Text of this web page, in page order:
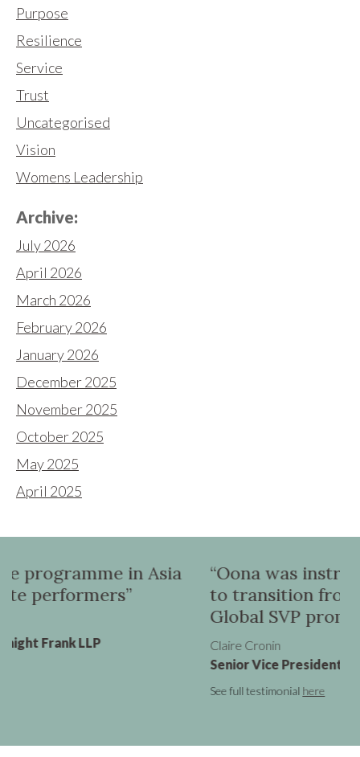
Purpose
Resilience
Service
Trust
Uncategorised
Vision
Womens Leadership
Archive:
July 2026
April 2026
March 2026
February 2026
January 2026
December 2025
November 2025
October 2025
May 2025
April 2025
Asia
“Oona was instrumental in helping
to transition from a UK VP role to
Global SVP promotion”
Claire Cronin
Senior Vice President - Marketing, Virgin